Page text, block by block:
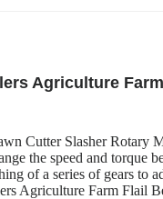
Agriculture
Cutter Slasher Rotary
the speed and torque
of a series of gears to
Agriculture Farm Flail